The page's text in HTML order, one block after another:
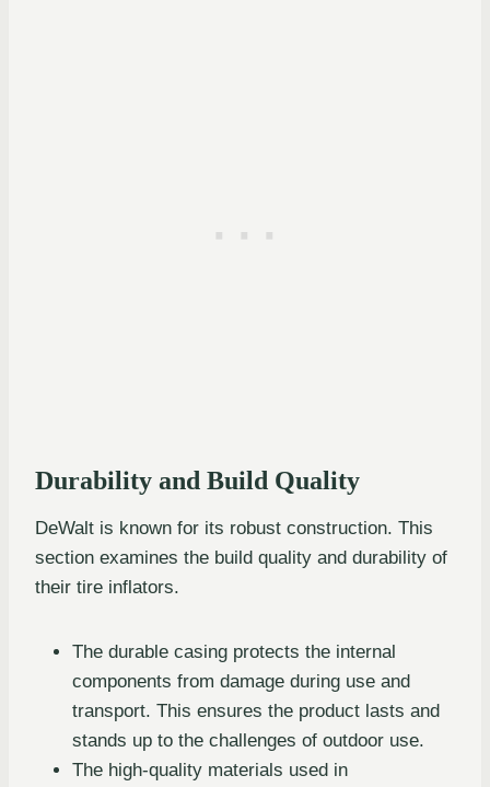
Durability and Build Quality
DeWalt is known for its robust construction. This
section examines the build quality and durability of
their tire inflators.
The durable casing protects the internal
components from damage during use and
transport. This ensures the product lasts and
stands up to the challenges of outdoor use.
The high-quality materials used in